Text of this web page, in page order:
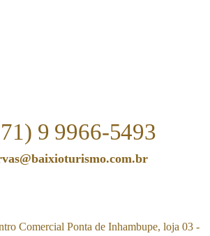
9 9966-5493
Comercial Ponta de Inhambupe, loja 03 -